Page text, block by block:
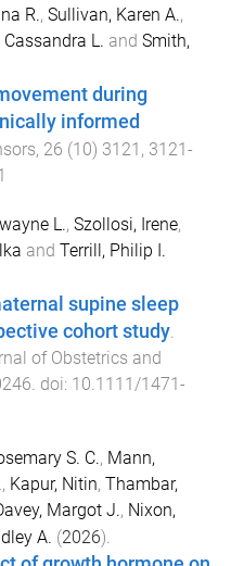
R., Sullivan, Karen A.,
L. and Smith,
during
informed
, 26 (10) 3121 , 3121-
L., Szollosi, Irene,
and Terrill, Philip I.
supine sleep
cohort study
of Obstetrics and
. doi: 10.1111/1471-
S. C., Mann,
, Kapur, Nitin, Thambar,
Margot J., Nixon,
A. (2026).